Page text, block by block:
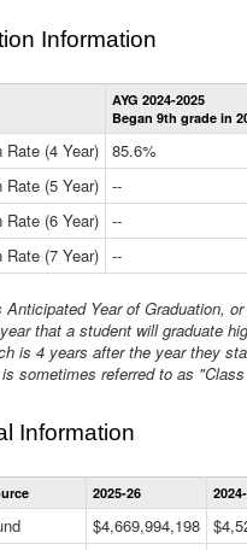
Information
AYG 2024-2025
Began 9th grade in
Rate (4 Year) 85.6%
Rate (5 Year) --
Rate (6 Year) --
Rate (7 Year) --
Anticipated Year of Graduation,
that a student will graduate
is 4 years after the year they
sometimes referred to as
Information
2025-26
$4,669,994,198